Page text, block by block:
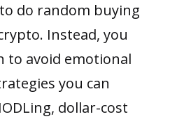
do random buying
Instead, you
to avoid emotional
you can
dollar-cost